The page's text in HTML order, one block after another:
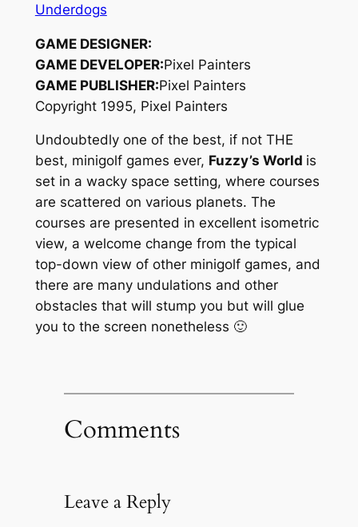
Underdogs
GAME DESIGNER:
GAME DEVELOPER:Pixel Painters
GAME PUBLISHER:Pixel Painters
Copyright 1995, Pixel Painters
Undoubtedly one of the best, if not THE
best, minigolf games ever, Fuzzy’s World is
set in a wacky space setting, where courses
are scattered on various planets. The
courses are presented in excellent isometric
view, a welcome change from the typical
top-down view of other minigolf games, and
there are many undulations and other
obstacles that will stump you but will glue
you to the screen nonetheless 🙂
Comments
Leave a Reply